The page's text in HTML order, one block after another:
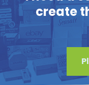
create